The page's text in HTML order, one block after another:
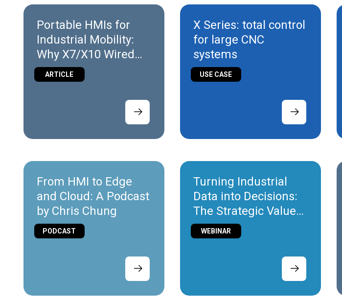
Portable HMIs for
Industrial Mobility:
Why X7/X10 Wired
Are the Ideal Entry
Point
ARTICLE
X Series: total control
for large CNC
systems
USE CASE
From HMI to Edge
and Cloud: A Podcast
by Chris Chung
PODCAST
Turning Industrial
Data into Decisions:
The Strategic Value
of IoT
WEBINAR